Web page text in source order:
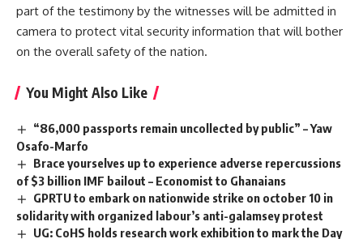
part of the testimony by the witnesses will be admitted in
camera to protect vital security information that will bother
on the overall safety of the nation.
You Might Also Like
“86,000 passports remain uncollected by public” – Yaw
Osafo-Marfo
Brace yourselves up to experience adverse repercussions
of $3 billion IMF bailout – Economist to Ghanaians
GPRTU to embark on nationwide strike on october 10 in
solidarity with organized labour’s anti-galamsey protest
UG: CoHS holds research work exhibition to mark the Day